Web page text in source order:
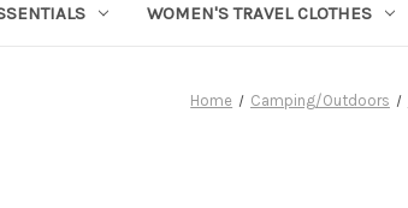
WOMEN'S TRAVEL CLOTHES
Home Camping/Outdoors